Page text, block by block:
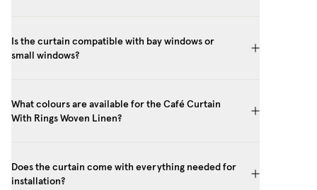
Is the curtain compatible with bay windows or
small windows?
What colours are available for the Café Curtain
With Rings Woven Linen?
Does the curtain come with everything needed for
installation?